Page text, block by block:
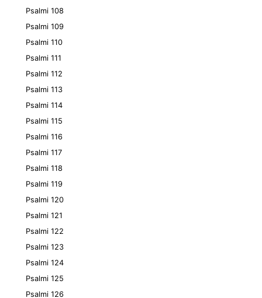
Psalmi 108
Psalmi 109
Psalmi 110
Psalmi 111
Psalmi 112
Psalmi 113
Psalmi 114
Psalmi 115
Psalmi 116
Psalmi 117
Psalmi 118
Psalmi 119
Psalmi 120
Psalmi 121
Psalmi 122
Psalmi 123
Psalmi 124
Psalmi 125
Psalmi 126